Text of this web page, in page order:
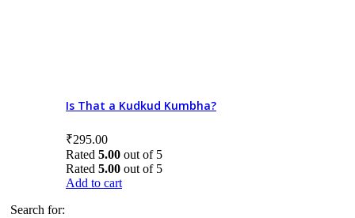
10+ to 12
14+
All ages
Is That a Kudkud Kumbha?
₹295.00
Rated 5.00 out of 5
Rated 5.00 out of 5
Add to cart
Search for: